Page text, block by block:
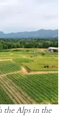
the Alps in the